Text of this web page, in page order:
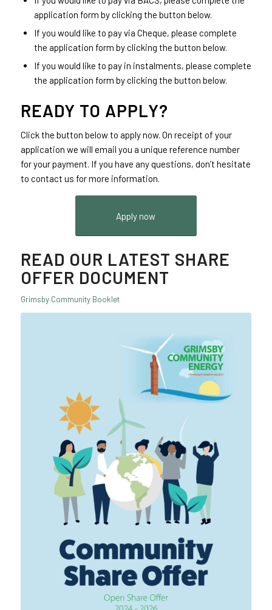
application form by clicking the button below.
If you would like to pay via Cheque, please complete
the application form by clicking the button below.
If you would like to pay in instalments, please complete
the application form by clicking the button below.
READY TO APPLY?
Click the button below to apply now. On receipt of your
application we will email you a unique reference number
for your payment. If you have any questions, don’t hesitate
to contact us for more information.
Apply now
READ OUR LATEST SHARE
OFFER DOCUMENT
Grimsby Community Booklet